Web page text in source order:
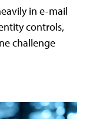
in e-mail
controls,
challenge